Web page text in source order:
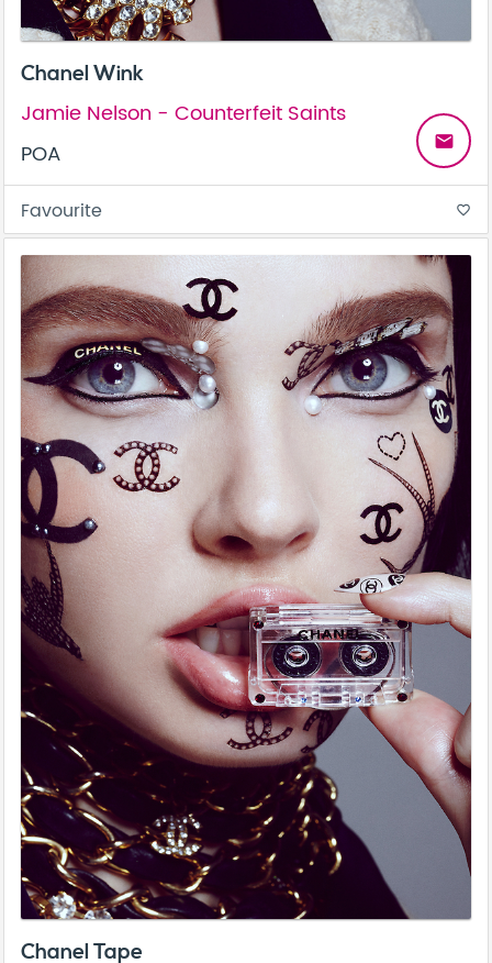
Chanel Wink
Jamie Nelson - Counterfeit Saints
POA
email
Favourite favorite_border
Chanel Tape